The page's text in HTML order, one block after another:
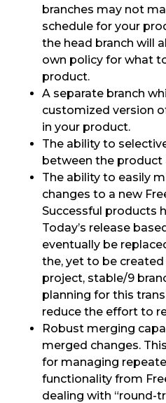
branches may not
schedule for your
the head branch will
own policy for what
product.
A separate branch
customized version
in your product.
The ability to
between the product
The ability to easily
changes to a new
Successful products
Today’s release
eventually be
the, yet to be created
project, stable/9
planning for this
reduce the effort to
Robust merging
merged changes.
for managing
functionality from
dealing with “round-